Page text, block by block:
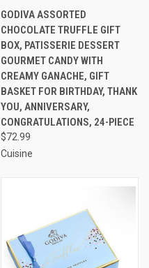
GODIVA ASSORTED
CHOCOLATE TRUFFLE GIFT
BOX, PATISSERIE DESSERT
GOURMET CANDY WITH
CREAMY GANACHE, GIFT
BASKET FOR BIRTHDAY, THANK
YOU, ANNIVERSARY,
CONGRATULATIONS, 24-PIECE
$72.99
Cuisine